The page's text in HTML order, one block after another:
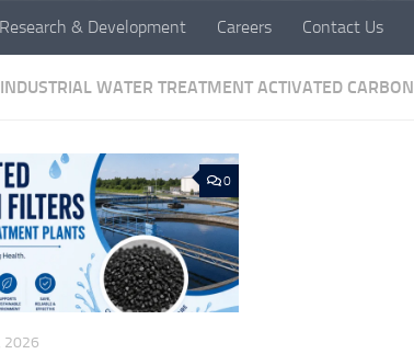
Research & Development Careers Contact Us
INDUSTRIAL WATER TREATMENT ACTIVATED CARBON
0
2026